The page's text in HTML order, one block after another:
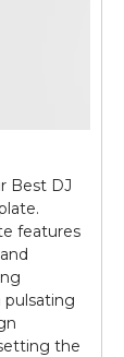
Best DJ
features
pulsating
the